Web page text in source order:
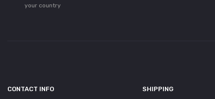
your country
CONTACT INFO SHIPPING